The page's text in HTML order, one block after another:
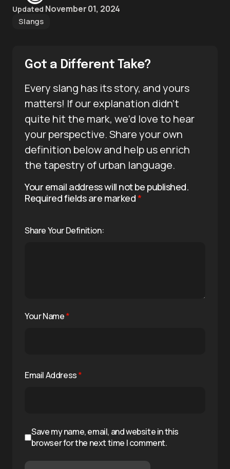
Updated November 01, 2024
Slangs
Got a Different Take?
Every slang has its story, and yours
matters! If our explanation didn’t
quite hit the mark, we’d love to hear
your perspective. Share your own
definition below and help us enrich
the tapestry of urban language.
Your email address will not be published.
Required fields are marked*
Share Your Definition:
Your Name*
Email Address*
Save my name, email, and website in this
browser for the next time I comment.